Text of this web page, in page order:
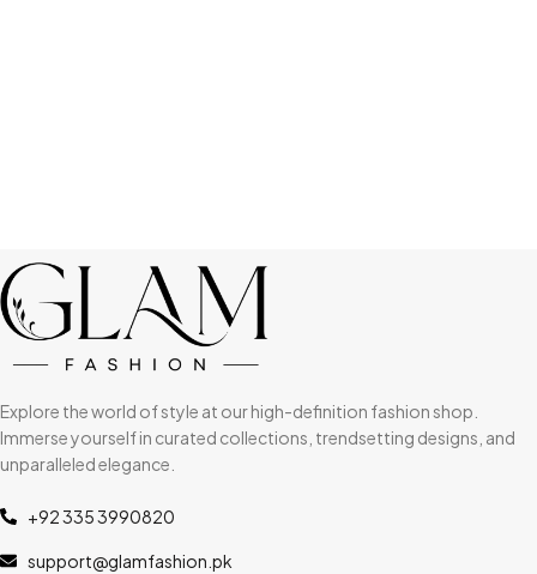
Explore the world of style at our high-definition fashion shop.
Immerse yourself in curated collections, trendsetting designs, and
unparalleled elegance.
+92 335 3990820
support@glamfashion.pk